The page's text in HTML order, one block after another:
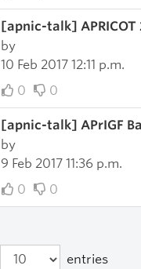
[apnic-talk]
by
10 Feb 2017 12:11 p.m.
0
0
[apnic-talk] APrIGF
by
9 Feb 2017 11:36 p.m.
0
0
entries